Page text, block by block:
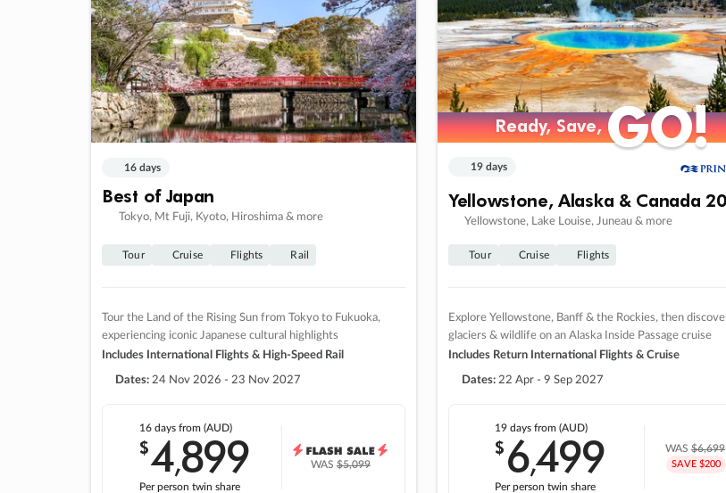
16 days
Best of Japan
Tokyo, Mt Fuji, Kyoto, Hiroshima & more
Tour Cruise Flights Rail
Tour the Land of the Rising Sun from Tokyo to Fukuoka,
experiencing iconic Japanese cultural highlights
Includes International Flights & High-Speed Rail
Dates: 24 Nov 2026 - 23 Nov 2027
16 daysfrom (AUD)
$4,899
Per person twin share
WAS$5,099
Ready, Save,GO!
Ready, Save,GO!
19 days
Yellowstone, Alaska & Canada
Yellowstone, Lake Louise, Juneau & more
Tour Cruise Flights
Explore Yellowstone, Banff & the Rockies, then
glaciers & wildlife on an Alaska Inside Passage cruise
Includes Return International Flights & Cruise
Dates: 22 Apr - 9 Sep 2027
19 days from (AUD)
$6,499
Per person twin share
WAS$6,699
SAVE $200